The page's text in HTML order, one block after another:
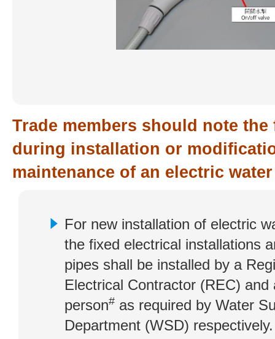
Trade members should note
during installation or
maintenance of an electric
For new installation of electric
the fixed electrical installations
pipes shall be installed by a
Electrical Contractor (REC) and
person# as required by Water
Department (WSD) respectively.